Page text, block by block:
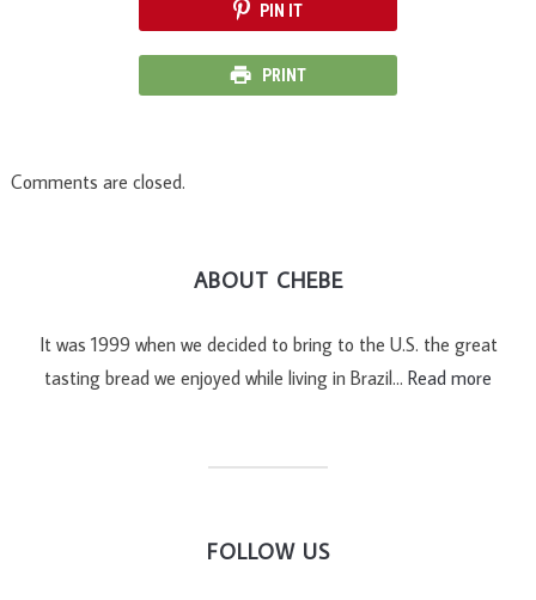
PIN IT
PRINT
Comments are closed.
ABOUT CHEBE
It was 1999 when we decided to bring to the U.S. the great
tasting bread we enjoyed while living in Brazil… Read more
FOLLOW US